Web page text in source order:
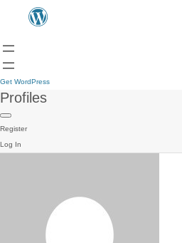
Get WordPress
Profiles
Register
Log In